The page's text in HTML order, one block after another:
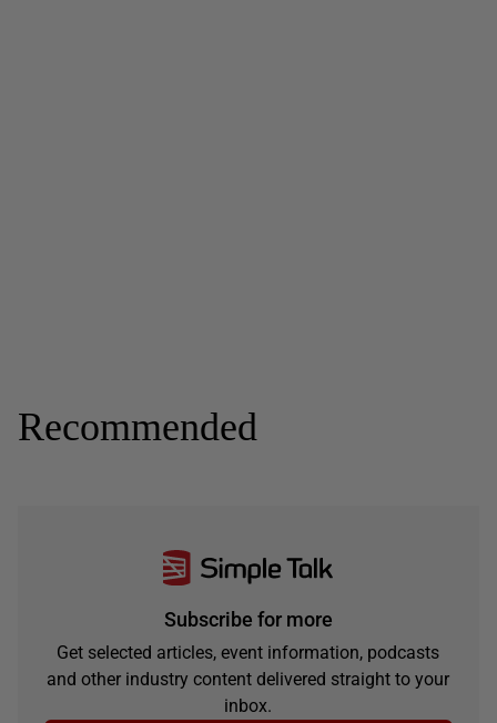
Recommended
Subscribe for more
Get selected articles, event information, podcasts
and other industry content delivered straight to your
inbox.